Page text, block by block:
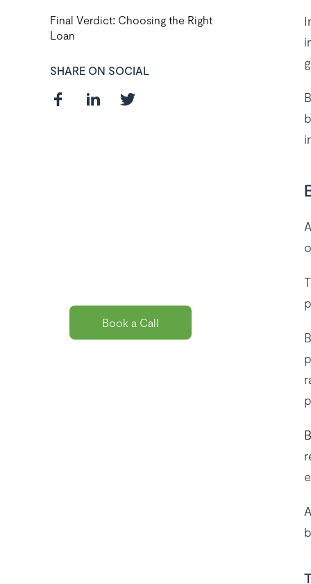
Final Verdict: Choosing the Right
Loan
SHARE ON SOCIAL
Book a Call